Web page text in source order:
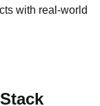
with real-world